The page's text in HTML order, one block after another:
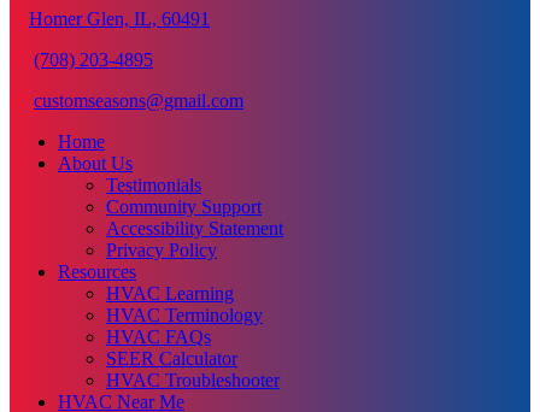
Homer Glen, IL, 60491
(708) 203-4895
customseasons@gmail.com
Home
About Us
Testimonials
Community Support
Accessibility Statement
Privacy Policy
Resources
HVAC Learning
HVAC Terminology
HVAC FAQs
SEER Calculator
HVAC Troubleshooter
HVAC Near Me